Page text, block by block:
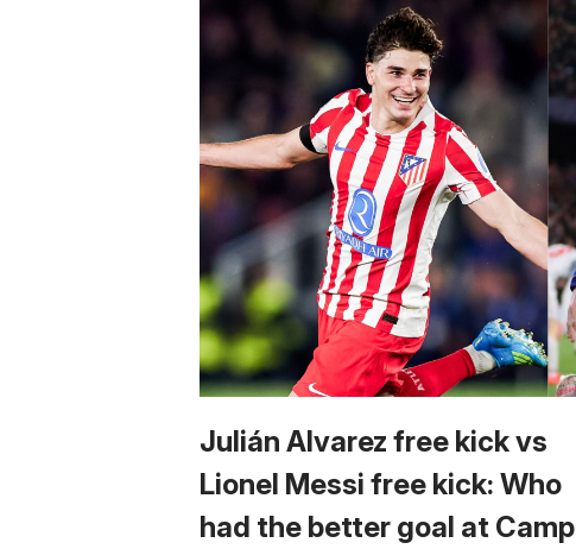
Julián Alvarez free kick vs
Lionel Messi free kick: Who
had the better goal at Camp